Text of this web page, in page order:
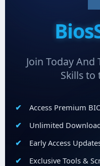
Join Today And
Skills to
Access Premium
Unlimited
Early Access
Exclusive Tools &